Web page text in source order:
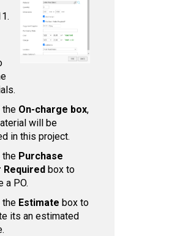
the On-charge box,
will be
in this project.
the Purchase
Required box to
a PO.
the Estimate box to
its an estimated